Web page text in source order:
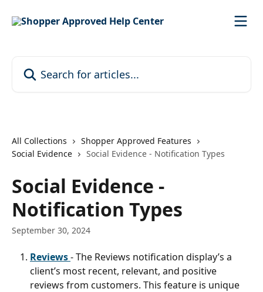
All Collections
Shopper Approved Features
Social Evidence
Social Evidence - Notification Types
Social Evidence -
Notification Types
September 30, 2024
Reviews - The Reviews notification display’s a
client’s most recent, relevant, and positive
reviews from customers. This feature is unique